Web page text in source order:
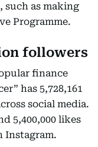
such as making
Programme.
followers
finance
has 5,728,161
social media.
5,400,000 likes
Instagram.